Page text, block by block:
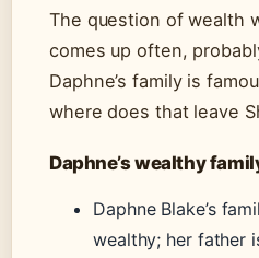
The question of wealth
comes up often,
Daphne’s family is
where does that leave
Daphne’s wealthy
Daphne Blake’s
wealthy; her father